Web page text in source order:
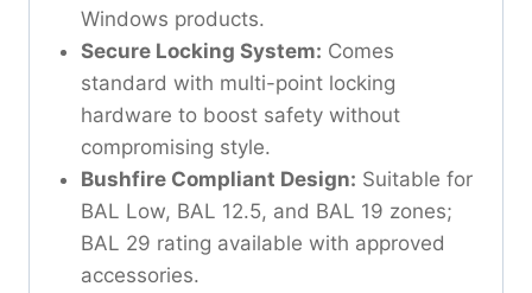
Windows products.
Secure Locking System: Comes
standard with multi-point locking
hardware to boost safety without
compromising style.
Bushfire Compliant Design: Suitable for
BAL Low, BAL 12.5, and BAL 19 zones;
BAL 29 rating available with approved
accessories.